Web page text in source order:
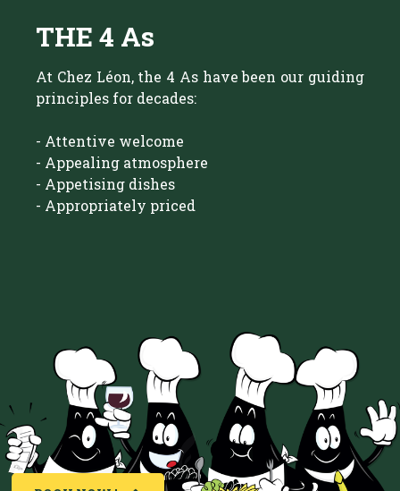
THE 4 As
At Chez Léon, the 4 As have been our guiding
principles for decades:
- Attentive welcome
- Appealing atmosphere
- Appetising dishes
- Appropriately priced